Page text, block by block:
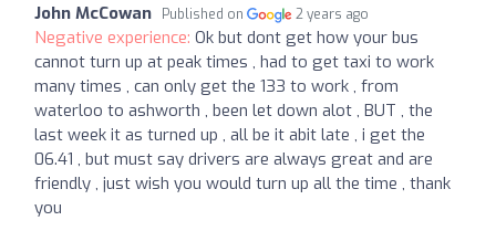
John McCowan Published on 2 years ago
Negative experience: Ok but dont get how your bus
cannot turn up at peak times , had to get taxi to work
many times , can only get the 133 to work , from
waterloo to ashworth , been let down alot , BUT , the
last week it as turned up , all be it abit late , i get the
06.41 , but must say drivers are always great and are
friendly , just wish you would turn up all the time , thank
you